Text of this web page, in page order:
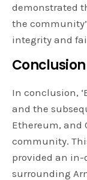
demonstrated
the
integrity and
Conclusion
In conclusion,
and the
Ethereum, and
community.
provided an
surrounding